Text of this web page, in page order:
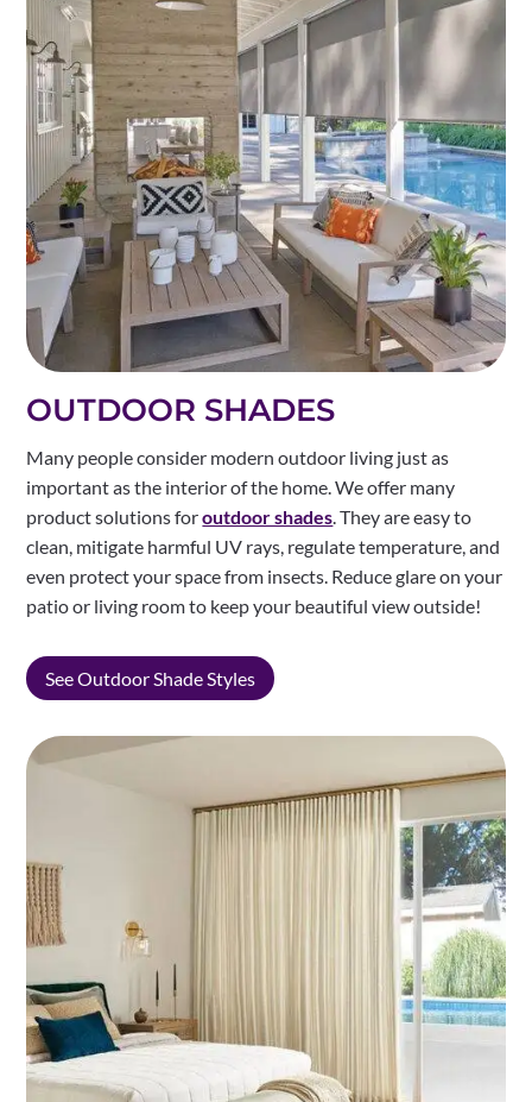
OUTDOOR SHADES
Many people consider modern outdoor living just as
important as the interior of the home. We offer many
product solutions foroutdoor shades. They are easy to
clean, mitigate harmful UV rays, regulate temperature, and
even protect your space from insects. Reduce glare on your
patio or living room to keep your beautiful view outside!
See Outdoor Shade Styles